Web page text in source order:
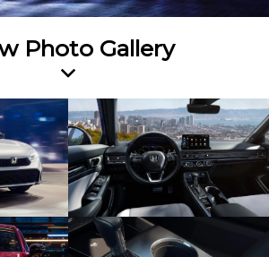
Photo Gallery